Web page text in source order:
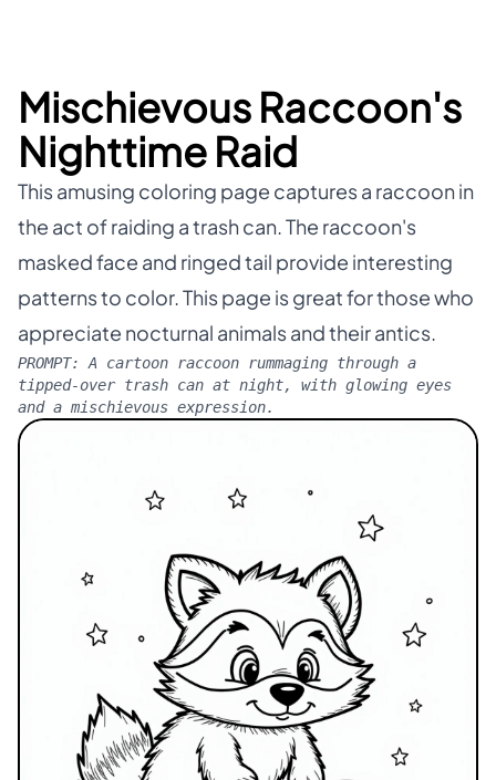
Mischievous Raccoon's
Nighttime Raid
This amusing coloring page captures a raccoon in
the act of raiding a trash can. The raccoon's
masked face and ringed tail provide interesting
patterns to color. This page is great for those who
appreciate nocturnal animals and their antics.
PROMPT: A cartoon raccoon rummaging through a
tipped-over trash can at night, with glowing eyes
and a mischievous expression.